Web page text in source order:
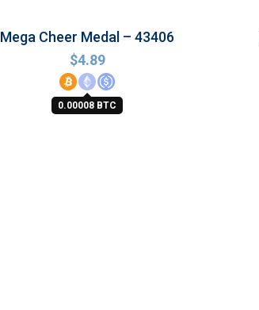
Mega Cheer Medal – 43406
$4.89
0.00008 BTC